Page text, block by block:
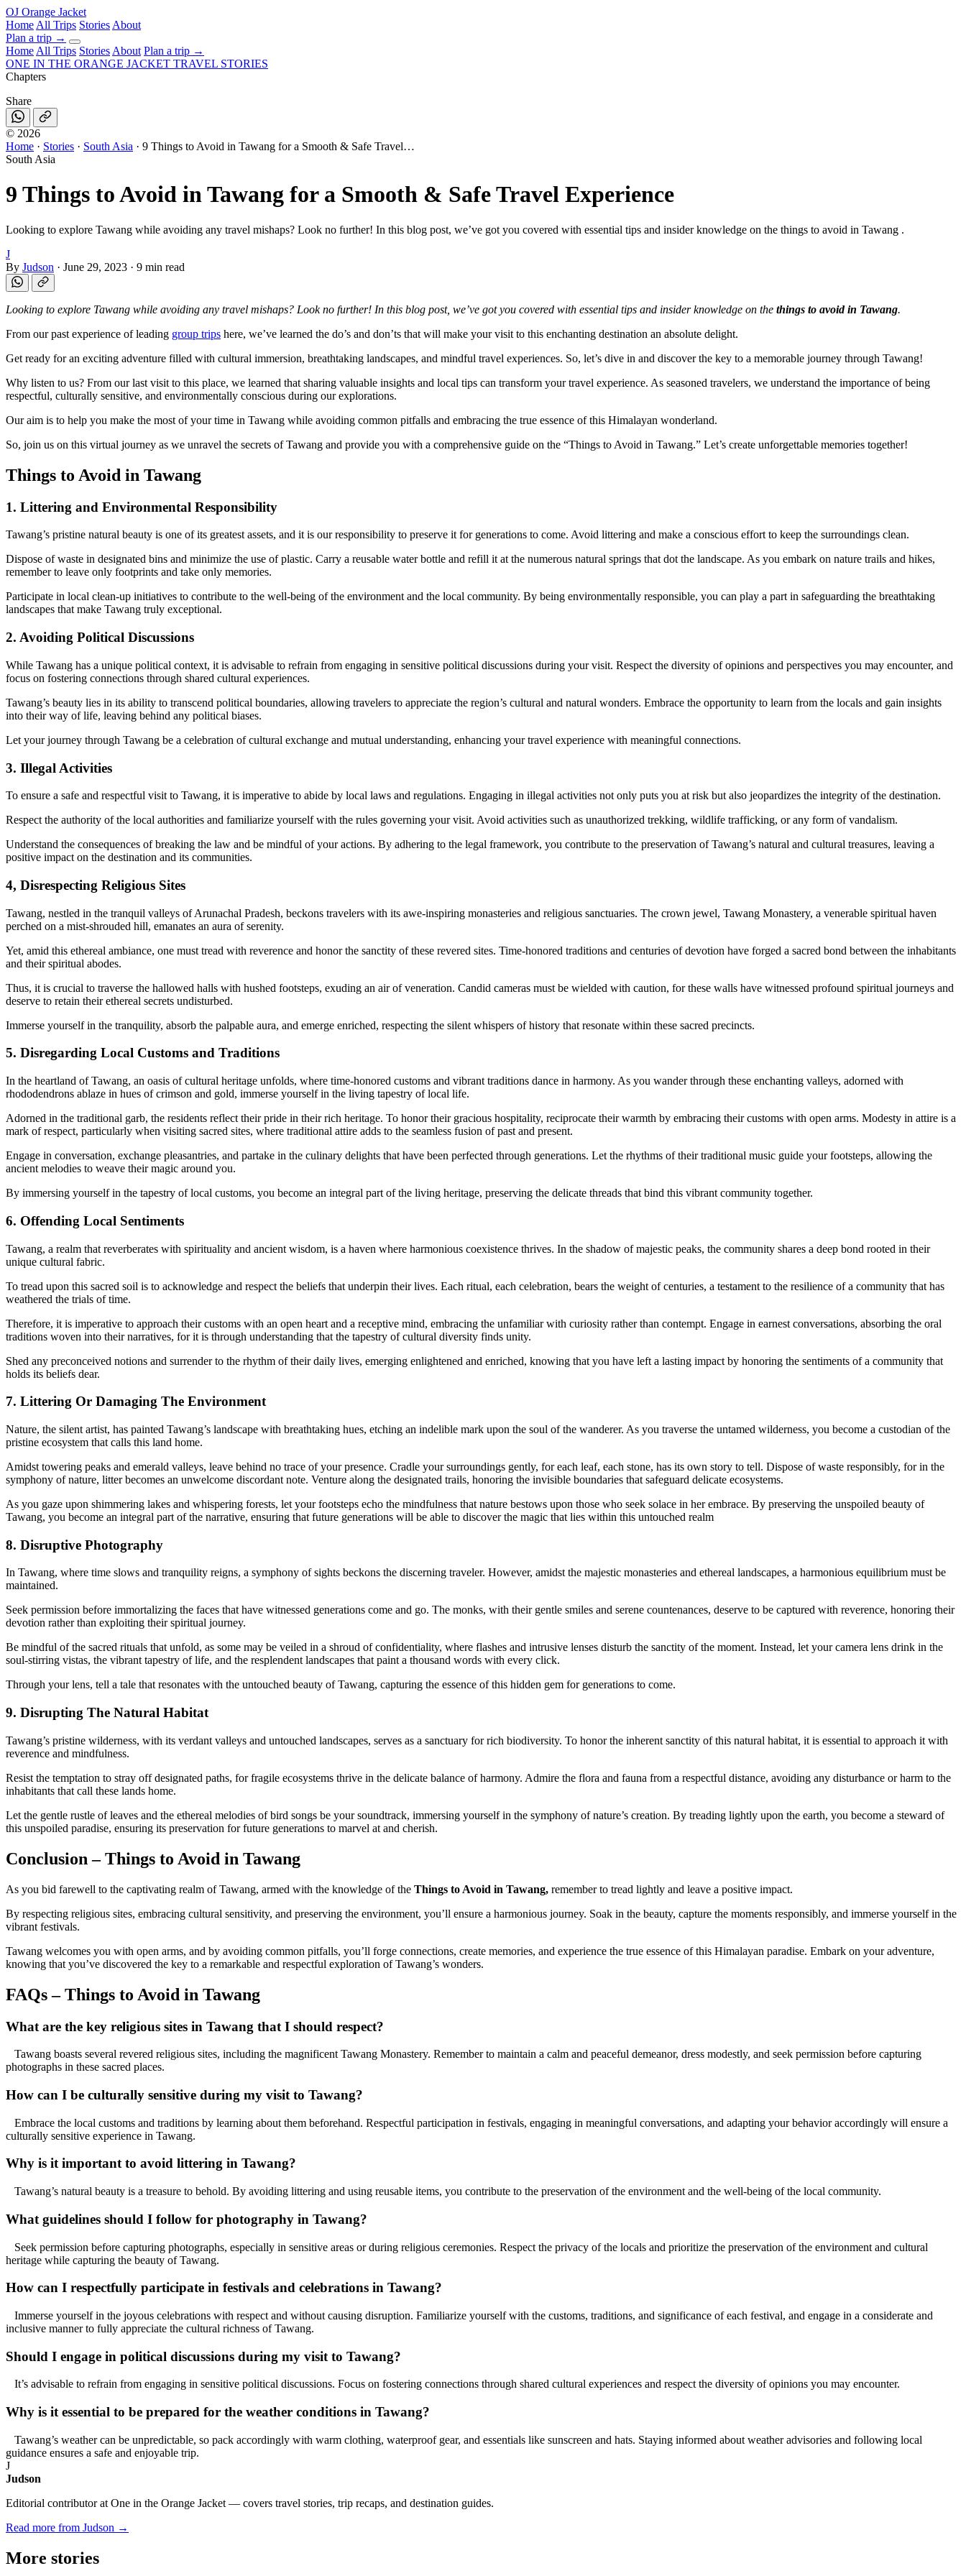
OJ Orange Jacket
Home All Trips Stories About
Plan a trip →
Home All Trips Stories About Plan a trip →
ONE IN THE ORANGE JACKET TRAVEL STORIES
Chapters
Share
© 2026
Home · Stories · South Asia · 9 Things to Avoid in Tawang for a Smooth & Safe Travel…
South Asia
9 Things to Avoid in Tawang for a Smooth & Safe Travel Experience
Looking to explore Tawang while avoiding any travel mishaps? Look no further! In this blog post, we’ve got you covered with essential tips and insider knowledge on the things to avoid in Tawang .
J
By Judson · June 29, 2023 · 9 min read
Looking to explore Tawang while avoiding any travel mishaps? Look no further! In this blog post, we’ve got you covered with essential tips and insider knowledge on the things to avoid in Tawang.
From our past experience of leading group trips here, we’ve learned the do’s and don’ts that will make your visit to this enchanting destination an absolute delight.
Get ready for an exciting adventure filled with cultural immersion, breathtaking landscapes, and mindful travel experiences. So, let’s dive in and discover the key to a memorable journey through Tawang!
Why listen to us? From our last visit to this place, we learned that sharing valuable insights and local tips can transform your travel experience. As seasoned travelers, we understand the importance of being
respectful, culturally sensitive, and environmentally conscious during our explorations.
Our aim is to help you make the most of your time in Tawang while avoiding common pitfalls and embracing the true essence of this Himalayan wonderland.
So, join us on this virtual journey as we unravel the secrets of Tawang and provide you with a comprehensive guide on the “Things to Avoid in Tawang.” Let’s create unforgettable memories together!
Things to Avoid in Tawang
1. Littering and Environmental Responsibility
Tawang’s pristine natural beauty is one of its greatest assets, and it is our responsibility to preserve it for generations to come. Avoid littering and make a conscious effort to keep the surroundings clean.
Dispose of waste in designated bins and minimize the use of plastic. Carry a reusable water bottle and refill it at the numerous natural springs that dot the landscape. As you embark on nature trails and hikes,
remember to leave only footprints and take only memories.
Participate in local clean-up initiatives to contribute to the well-being of the environment and the local community. By being environmentally responsible, you can play a part in safeguarding the breathtaking
landscapes that make Tawang truly exceptional.
2. Avoiding Political Discussions
While Tawang has a unique political context, it is advisable to refrain from engaging in sensitive political discussions during your visit. Respect the diversity of opinions and perspectives you may encounter, and
focus on fostering connections through shared cultural experiences.
Tawang’s beauty lies in its ability to transcend political boundaries, allowing travelers to appreciate the region’s cultural and natural wonders. Embrace the opportunity to learn from the locals and gain insights
into their way of life, leaving behind any political biases.
Let your journey through Tawang be a celebration of cultural exchange and mutual understanding, enhancing your travel experience with meaningful connections.
3. Illegal Activities
To ensure a safe and respectful visit to Tawang, it is imperative to abide by local laws and regulations. Engaging in illegal activities not only puts you at risk but also jeopardizes the integrity of the destination.
Respect the authority of the local authorities and familiarize yourself with the rules governing your visit. Avoid activities such as unauthorized trekking, wildlife trafficking, or any form of vandalism.
Understand the consequences of breaking the law and be mindful of your actions. By adhering to the legal framework, you contribute to the preservation of Tawang’s natural and cultural treasures, leaving a
positive impact on the destination and its communities.
4, Disrespecting Religious Sites
Tawang, nestled in the tranquil valleys of Arunachal Pradesh, beckons travelers with its awe-inspiring monasteries and religious sanctuaries. The crown jewel, Tawang Monastery, a venerable spiritual haven
perched on a mist-shrouded hill, emanates an aura of serenity.
Yet, amid this ethereal ambiance, one must tread with reverence and honor the sanctity of these revered sites. Time-honored traditions and centuries of devotion have forged a sacred bond between the inhabitants
and their spiritual abodes.
Thus, it is crucial to traverse the hallowed halls with hushed footsteps, exuding an air of veneration. Candid cameras must be wielded with caution, for these walls have witnessed profound spiritual journeys and
deserve to retain their ethereal secrets undisturbed.
Immerse yourself in the tranquility, absorb the palpable aura, and emerge enriched, respecting the silent whispers of history that resonate within these sacred precincts.
5. Disregarding Local Customs and Traditions
In the heartland of Tawang, an oasis of cultural heritage unfolds, where time-honored customs and vibrant traditions dance in harmony. As you wander through these enchanting valleys, adorned with
rhododendrons ablaze in hues of crimson and gold, immerse yourself in the living tapestry of local life.
Adorned in the traditional garb, the residents reflect their pride in their rich heritage. To honor their gracious hospitality, reciprocate their warmth by embracing their customs with open arms. Modesty in attire is a
mark of respect, particularly when visiting sacred sites, where traditional attire adds to the seamless fusion of past and present.
Engage in conversation, exchange pleasantries, and partake in the culinary delights that have been perfected through generations. Let the rhythms of their traditional music guide your footsteps, allowing the
ancient melodies to weave their magic around you.
By immersing yourself in the tapestry of local customs, you become an integral part of the living heritage, preserving the delicate threads that bind this vibrant community together.
6. Offending Local Sentiments
Tawang, a realm that reverberates with spirituality and ancient wisdom, is a haven where harmonious coexistence thrives. In the shadow of majestic peaks, the community shares a deep bond rooted in their
unique cultural fabric.
To tread upon this sacred soil is to acknowledge and respect the beliefs that underpin their lives. Each ritual, each celebration, bears the weight of centuries, a testament to the resilience of a community that has
weathered the trials of time.
Therefore, it is imperative to approach their customs with an open heart and a receptive mind, embracing the unfamiliar with curiosity rather than contempt. Engage in earnest conversations, absorbing the oral
traditions woven into their narratives, for it is through understanding that the tapestry of cultural diversity finds unity.
Shed any preconceived notions and surrender to the rhythm of their daily lives, emerging enlightened and enriched, knowing that you have left a lasting impact by honoring the sentiments of a community that
holds its beliefs dear.
7. Littering Or Damaging The Environment
Nature, the silent artist, has painted Tawang’s landscape with breathtaking hues, etching an indelible mark upon the soul of the wanderer. As you traverse the untamed wilderness, you become a custodian of the
pristine ecosystem that calls this land home.
Amidst towering peaks and emerald valleys, leave behind no trace of your presence. Cradle your surroundings gently, for each leaf, each stone, has its own story to tell. Dispose of waste responsibly, for in the
symphony of nature, litter becomes an unwelcome discordant note. Venture along the designated trails, honoring the invisible boundaries that safeguard delicate ecosystems.
As you gaze upon shimmering lakes and whispering forests, let your footsteps echo the mindfulness that nature bestows upon those who seek solace in her embrace. By preserving the unspoiled beauty of
Tawang, you become an integral part of the narrative, ensuring that future generations will be able to discover the magic that lies within this untouched realm
8. Disruptive Photography
In Tawang, where time slows and tranquility reigns, a symphony of sights beckons the discerning traveler. However, amidst the majestic monasteries and ethereal landscapes, a harmonious equilibrium must be
maintained.
Seek permission before immortalizing the faces that have witnessed generations come and go. The monks, with their gentle smiles and serene countenances, deserve to be captured with reverence, honoring their
devotion rather than exploiting their spiritual journey.
Be mindful of the sacred rituals that unfold, as some may be veiled in a shroud of confidentiality, where flashes and intrusive lenses disturb the sanctity of the moment. Instead, let your camera lens drink in the
soul-stirring vistas, the vibrant tapestry of life, and the resplendent landscapes that paint a thousand words with every click.
Through your lens, tell a tale that resonates with the untouched beauty of Tawang, capturing the essence of this hidden gem for generations to come.
9. Disrupting The Natural Habitat
Tawang’s pristine wilderness, with its verdant valleys and untouched landscapes, serves as a sanctuary for rich biodiversity. To honor the inherent sanctity of this natural habitat, it is essential to approach it with
reverence and mindfulness.
Resist the temptation to stray off designated paths, for fragile ecosystems thrive in the delicate balance of harmony. Admire the flora and fauna from a respectful distance, avoiding any disturbance or harm to the
inhabitants that call these lands home.
Let the gentle rustle of leaves and the ethereal melodies of bird songs be your soundtrack, immersing yourself in the symphony of nature’s creation. By treading lightly upon the earth, you become a steward of
this unspoiled paradise, ensuring its preservation for future generations to marvel at and cherish.
Conclusion – Things to Avoid in Tawang
As you bid farewell to the captivating realm of Tawang, armed with the knowledge of the Things to Avoid in Tawang, remember to tread lightly and leave a positive impact.
By respecting religious sites, embracing cultural sensitivity, and preserving the environment, you’ll ensure a harmonious journey. Soak in the beauty, capture the moments responsibly, and immerse yourself in the
vibrant festivals.
Tawang welcomes you with open arms, and by avoiding common pitfalls, you’ll forge connections, create memories, and experience the true essence of this Himalayan paradise. Embark on your adventure,
knowing that you’ve discovered the key to a remarkable and respectful exploration of Tawang’s wonders.
FAQs – Things to Avoid in Tawang
What are the key religious sites in Tawang that I should respect?
Tawang boasts several revered religious sites, including the magnificent Tawang Monastery. Remember to maintain a calm and peaceful demeanor, dress modestly, and seek permission before capturing
photographs in these sacred places.
How can I be culturally sensitive during my visit to Tawang?
Embrace the local customs and traditions by learning about them beforehand. Respectful participation in festivals, engaging in meaningful conversations, and adapting your behavior accordingly will ensure a
culturally sensitive experience in Tawang.
Why is it important to avoid littering in Tawang?
Tawang’s natural beauty is a treasure to behold. By avoiding littering and using reusable items, you contribute to the preservation of the environment and the well-being of the local community.
What guidelines should I follow for photography in Tawang?
Seek permission before capturing photographs, especially in sensitive areas or during religious ceremonies. Respect the privacy of the locals and prioritize the preservation of the environment and cultural
heritage while capturing the beauty of Tawang.
How can I respectfully participate in festivals and celebrations in Tawang?
Immerse yourself in the joyous celebrations with respect and without causing disruption. Familiarize yourself with the customs, traditions, and significance of each festival, and engage in a considerate and
inclusive manner to fully appreciate the cultural richness of Tawang.
Should I engage in political discussions during my visit to Tawang?
It’s advisable to refrain from engaging in sensitive political discussions. Focus on fostering connections through shared cultural experiences and respect the diversity of opinions you may encounter.
Why is it essential to be prepared for the weather conditions in Tawang?
Tawang’s weather can be unpredictable, so pack accordingly with warm clothing, waterproof gear, and essentials like sunscreen and hats. Staying informed about weather advisories and following local
guidance ensures a safe and enjoyable trip.
J
Judson
Editorial contributor at One in the Orange Jacket — covers travel stories, trip recaps, and destination guides.
Read more from Judson →
More stories